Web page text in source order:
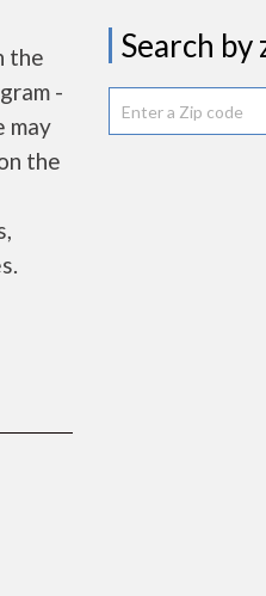
the
-
may
the
Search by